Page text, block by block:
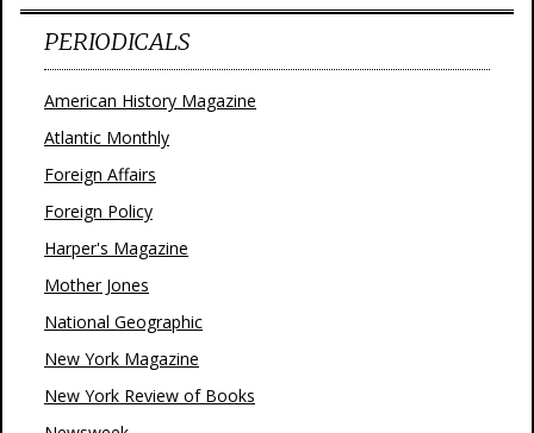
PERIODICALS
American History Magazine
Atlantic Monthly
Foreign Affairs
Foreign Policy
Harper's Magazine
Mother Jones
National Geographic
New York Magazine
New York Review of Books